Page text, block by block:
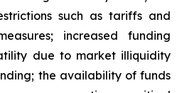
such as tariffs and
increased funding
due to market illiquidity
the availability of funds